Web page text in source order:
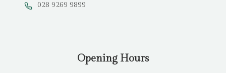
028 9269 9899
Opening Hours